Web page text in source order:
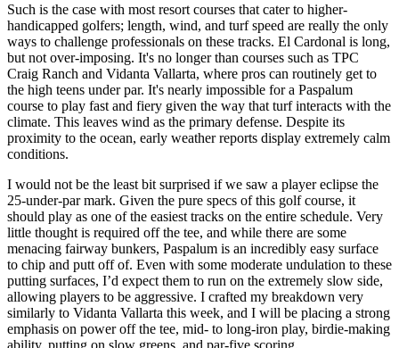
Such is the case with most resort courses that cater to higher-
handicapped golfers; length, wind, and turf speed are really the only
ways to challenge professionals on these tracks. El Cardonal is long,
but not over-imposing. It's no longer than courses such as TPC
Craig Ranch and Vidanta Vallarta, where pros can routinely get to
the high teens under par. It's nearly impossible for a Paspalum
course to play fast and fiery given the way that turf interacts with the
climate. This leaves wind as the primary defense. Despite its
proximity to the ocean, early weather reports display extremely calm
conditions.
I would not be the least bit surprised if we saw a player eclipse the
25-under-par mark. Given the pure specs of this golf course, it
should play as one of the easiest tracks on the entire schedule. Very
little thought is required off the tee, and while there are some
menacing fairway bunkers, Paspalum is an incredibly easy surface
to chip and putt off of. Even with some moderate undulation to these
putting surfaces, I’d expect them to run on the extremely slow side,
allowing players to be aggressive. I crafted my breakdown very
similarly to Vidanta Vallarta this week, and I will be placing a strong
emphasis on power off the tee, mid- to long-iron play, birdie-making
ability, putting on slow greens, and par-five scoring.